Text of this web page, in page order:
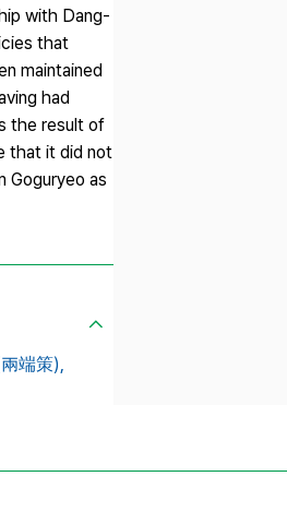
with Dang-
that
maintained
had
the result of
that it did not
Goguryeo as
端策),